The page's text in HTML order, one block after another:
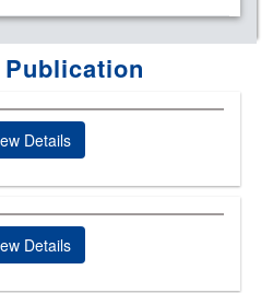
Details
Details